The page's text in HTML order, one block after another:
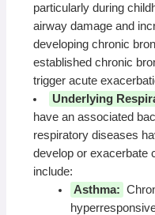
particularly during
airway damage and
developing chronic
established chronic
trigger acute
Underlying
have an associated
respiratory diseases
develop or exacerbate
include:
Asthma: